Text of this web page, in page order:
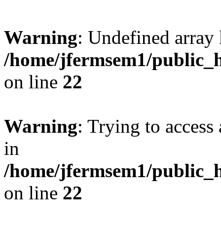
Warning: Undefined
/home/jfermsem1/
on line 22
Warning: Trying to
in
/home/jfermsem1/
on line 22